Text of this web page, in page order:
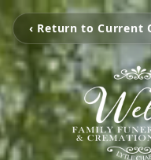
‹ Return to Current